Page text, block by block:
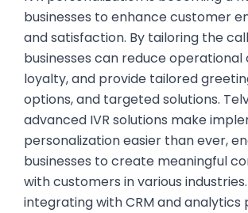
businesses to enhance customer
and satisfaction. By tailoring the
businesses can reduce operational
loyalty, and provide tailored
options, and targeted solutions.
advanced IVR solutions make
personalization easier than ever,
businesses to create meaningful
with customers in various
integrating with CRM and analytics